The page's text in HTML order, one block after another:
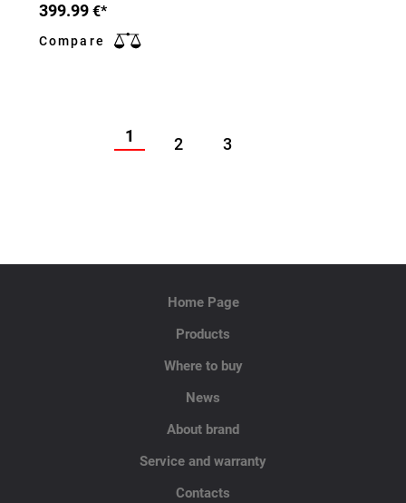
399.99 €*
Compare
1 2 3
Home Page
Products
Where to buy
News
About brand
Service and warranty
Contacts